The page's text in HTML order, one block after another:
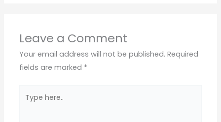
Leave a Comment
Your email address will not be published. Required
fields are marked *
here..